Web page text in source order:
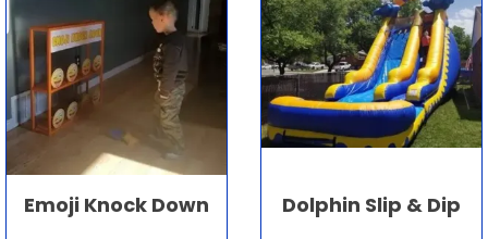
Emoji Knock Down
Dolphin Slip & Dip